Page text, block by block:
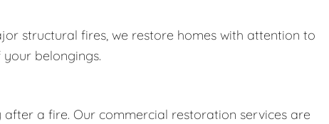
structural fires, we restore homes with attention to
belongings.
a fire. Our commercial restoration services are